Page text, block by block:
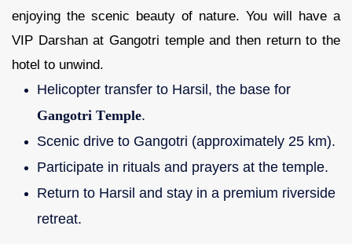
enjoying the scenic beauty of nature. You will have a
VIP Darshan at Gangotri temple and then return to the
hotel to unwind.
Helicopter transfer to Harsil, the base for
Gangotri Temple.
Scenic drive to Gangotri (approximately 25 km).
Participate in rituals and prayers at the temple.
Return to Harsil and stay in a premium riverside
retreat.